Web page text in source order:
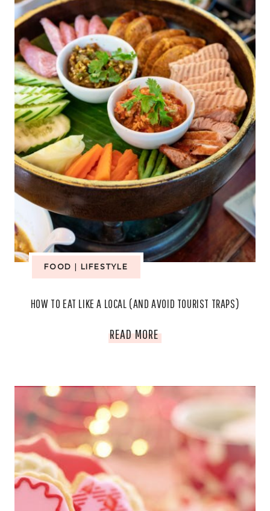
IS
BETTING
ON
PHYTOTEQ
AND
THE
FUTURE
SMARTER
FOOD
FOOD LIFESTYLE
HOW TO EAT LIKE A LOCAL (AND AVOID TOURIST TRAPS)
READ MOREHOW
EAT
LIKE
LOCAL
(AND